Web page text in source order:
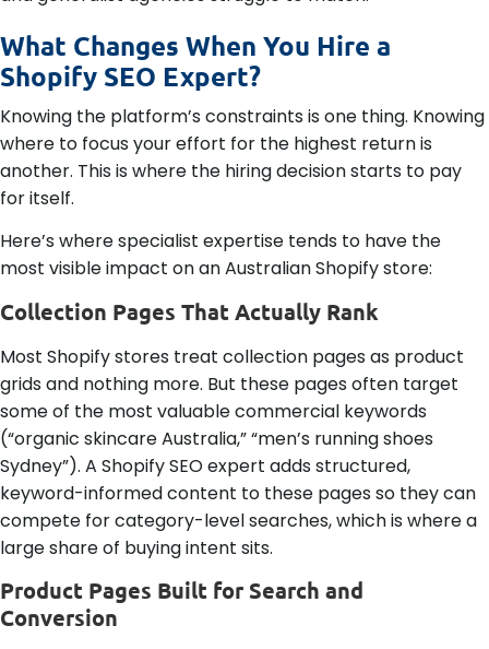
What Changes When You Hire a
Shopify SEO Expert?
Knowing the platform’s constraints is one thing. Knowing
where to focus your effort for the highest return is
another. This is where the hiring decision starts to pay
for itself.
Here’s where specialist expertise tends to have the
most visible impact on an Australian Shopify store:
Collection Pages That Actually Rank
Most Shopify stores treat collection pages as product
grids and nothing more. But these pages often target
some of the most valuable commercial keywords
(“organic skincare Australia,” “men’s running shoes
Sydney”). A Shopify SEO expert adds structured,
keyword-informed content to these pages so they can
compete for category-level searches, which is where a
large share of buying intent sits.
Product Pages Built for Search and
Conversion